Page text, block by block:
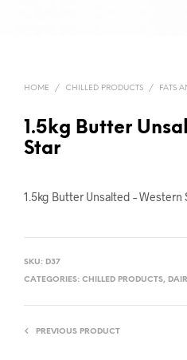
HOME / CHILLED PRODUCTS / FATS
1.5kg Butter
Star
1.5kg Butter Unsalted – Western
SKU: D37
CATEGORIES: CHILLED PRODUCTS,
PREVIOUS PRODUCT